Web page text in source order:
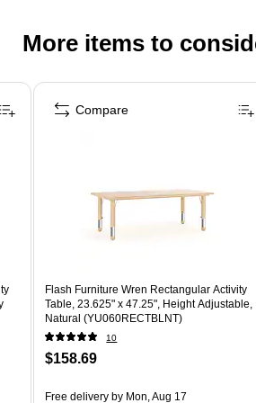
More items to
Flash Furniture Wren Rectangular Activity
Table, 23.625" x 47.25", Height Adjustable,
Natural (YU060RECTBLNT)
10
$158.69
Free delivery by Mon, Aug 17
Compare